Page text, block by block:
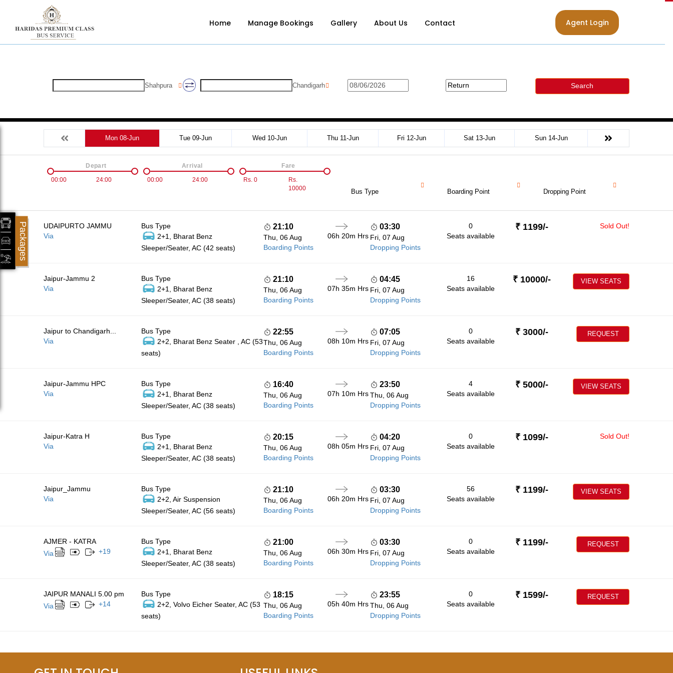
Home Manage Bookings Gallery About Us Contact Agent Login
Shahpura Chandigarh Search
Mon 08-Jun Tue 09-Jun Wed 10-Jun Thu 11-Jun Fri 12-Jun Sat 13-Jun Sun 14-Jun
00:00 24:00
Depart
00:00
24:00
Arrival
Rs. 0
Rs.
10000
Fare
Bus Type Boarding Point Dropping Point
UDAIPURTO JAMMU
Via
Bus Type
2+1, Bharat Benz
Sleeper/Seater, AC (42 seats)
21:10
Thu, 06 Aug
Boarding Points
06h 20m Hrs
03:30
Fri, 07 Aug
Dropping Points
0
Seats available
₹ 1199/- Sold Out!
Jaipur-Jammu 2
Via
Bus Type
2+1, Bharat Benz
Sleeper/Seater, AC (38 seats)
21:10
Thu, 06 Aug
Boarding Points
07h 35m Hrs
04:45
Fri, 07 Aug
Dropping Points
16
Seats available
₹ 10000/- VIEW SEATS
Jaipur to Chandigarh...
Via
Bus Type
2+2, Bharat Benz Seater , AC (53
seats)
22:55
Thu, 06 Aug
Boarding Points
08h 10m Hrs
07:05
Fri, 07 Aug
Dropping Points
0
Seats available
₹ 3000/- REQUEST
Jaipur-Jammu HPC
Via
Bus Type
2+1, Bharat Benz
Sleeper/Seater, AC (38 seats)
16:40
Thu, 06 Aug
Boarding Points
07h 10m Hrs
23:50
Thu, 06 Aug
Dropping Points
4
Seats available
₹ 5000/- VIEW SEATS
Jaipur-Katra H
Via
Bus Type
2+1, Bharat Benz
Sleeper/Seater, AC (38 seats)
20:15
Thu, 06 Aug
Boarding Points
08h 05m Hrs
04:20
Fri, 07 Aug
Dropping Points
0
Seats available
₹ 1099/- Sold Out!
Jaipur_Jammu
Via
Bus Type
2+2, Air Suspension
Sleeper/Seater, AC (56 seats)
21:10
Thu, 06 Aug
Boarding Points
06h 20m Hrs
03:30
Fri, 07 Aug
Dropping Points
56
Seats available
₹ 1199/- VIEW SEATS
AJMER - KATRA
Via
+19
Bus Type
2+1, Bharat Benz
Sleeper/Seater, AC (38 seats)
21:00
Thu, 06 Aug
Boarding Points
06h 30m Hrs
03:30
Fri, 07 Aug
Dropping Points
0
Seats available
₹ 1199/- REQUEST
JAIPUR MANALI 5.00 pm
Via
+14
Bus Type
2+2, Volvo Eicher Seater, AC (53
seats)
18:15
Thu, 06 Aug
Boarding Points
05h 40m Hrs
23:55
Thu, 06 Aug
Dropping Points
0
Seats available
₹ 1599/- REQUEST
Packages